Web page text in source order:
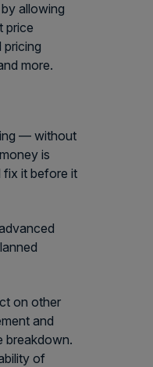
allowing
price
more.
— without
is
fix it before it
on other
and
breakdown.
of